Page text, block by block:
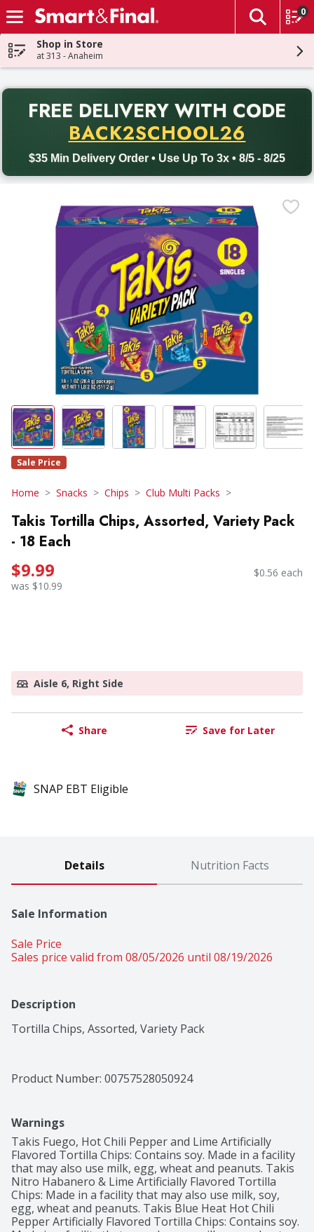
Skip header to page content
The
0
Shop in Store
at 313 - Anaheim
FREE DELIVERY WITH CODE
BACK2SCHOOL26
$35 Min Delivery Order • Use Up To 3x • 8/5 - 8/25
Back to School promotion. Free delivery with promo code
Sale Price
Home Snacks Chips Club Multi Packs
Takis Tortilla Chips, Assorted, Variety Pack
- 18 Each
$9.99
was $10.99
$0.56 each
Aisle 6, Right Side
Share Save for Later
SNAP EBT Eligible
Details Nutrition Facts
Sale Information
Sale Price
Sales price valid from 08/05/2026 until 08/19/2026
Description
Tortilla Chips, Assorted, Variety Pack
Product Number: 00757528050924
Warnings
Takis Fuego, Hot Chili Pepper and Lime Artificially
Flavored Tortilla Chips: Contains soy. Made in a facility
that may also use milk, egg, wheat and peanuts. Takis
Nitro Habanero & Lime Artificially Flavored Tortilla
Chips: Made in a facility that may also use milk, soy,
egg, wheat and peanuts. Takis Blue Heat Hot Chili
Pepper Artificially Flavored Tortilla Chips: Contains soy.